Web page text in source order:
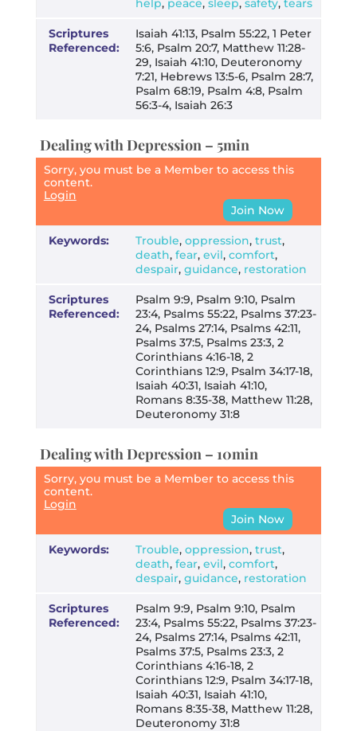
help, peace, sleep, safety, tears
Scriptures
Referenced:
Isaiah 41:13, Psalm 55:22, 1 Peter
5:6, Psalm 20:7, Matthew 11:28-
29, Isaiah 41:10, Deuteronomy
7:21, Hebrews 13:5-6, Psalm 28:7,
Psalm 68:19, Psalm 4:8, Psalm
56:3-4, Isaiah 26:3
Dealing with Depression – 5min
Sorry, you must be a Member to access this
content.
Login
Join Now
Keywords: Trouble, oppression, trust,
death, fear, evil, comfort,
despair, guidance, restoration
Scriptures
Referenced:
Psalm 9:9, Psalm 9:10, Psalm
23:4, Psalms 55:22, Psalms 37:23-
24, Psalms 27:14, Psalms 42:11,
Psalms 37:5, Psalms 23:3, 2
Corinthians 4:16-18, 2
Corinthians 12:9, Psalm 34:17-18,
Isaiah 40:31, Isaiah 41:10,
Romans 8:35-38, Matthew 11:28,
Deuteronomy 31:8
Dealing with Depression – 10min
Sorry, you must be a Member to access this
content.
Login
Join Now
Keywords: Trouble, oppression, trust,
death, fear, evil, comfort,
despair, guidance, restoration
Scriptures
Referenced:
Psalm 9:9, Psalm 9:10, Psalm
23:4, Psalms 55:22, Psalms 37:23-
24, Psalms 27:14, Psalms 42:11,
Psalms 37:5, Psalms 23:3, 2
Corinthians 4:16-18, 2
Corinthians 12:9, Psalm 34:17-18,
Isaiah 40:31, Isaiah 41:10,
Romans 8:35-38, Matthew 11:28,
Deuteronomy 31:8